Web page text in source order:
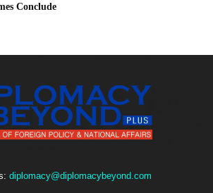
Conclude
diplomacy@diplomacybeyond.com